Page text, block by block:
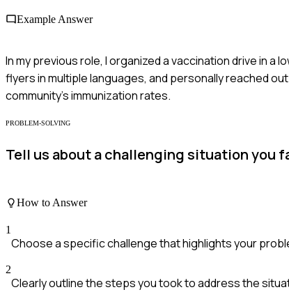
Example Answer
In my previous role, I organized a vaccination drive in
flyers in multiple languages, and personally reached
community's immunization rates.
PROBLEM-SOLVING
Tell us about a challenging situation you
How to Answer
1
Choose a specific challenge that highlights your
2
Clearly outline the steps you took to address the